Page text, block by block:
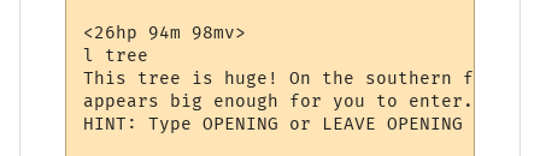
<26hp 94m 98mv>
l tree
This tree is huge! On the southern face
appears big enough for you to enter. You
HINT: Type OPENING or LEAVE OPENING